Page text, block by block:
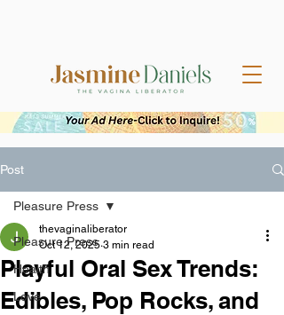
Post
Pleasure Press
Health
Love
Pleasure Press
Playful Oral Sex Trends:
Edibles, Pop Rocks, and
thevaginaliberator
Oct 12, 2025 3 min read